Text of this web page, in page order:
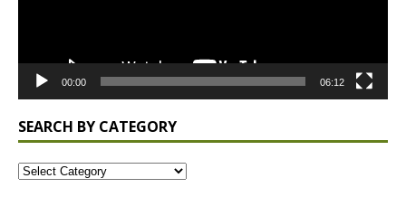
00:00 06:12
SEARCH BY CATEGORY